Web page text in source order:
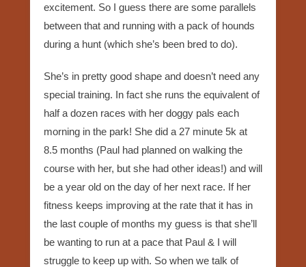
excitement. So I guess there are some parallels
between that and running with a pack of hounds
during a hunt (which she’s been bred to do).
She’s in pretty good shape and doesn’t need any
special training. In fact she runs the equivalent of
half a dozen races with her doggy pals each
morning in the park! She did a 27 minute 5k at
8.5 months (Paul had planned on walking the
course with her, but she had other ideas!) and will
be a year old on the day of her next race. If her
fitness keeps improving at the rate that it has in
the last couple of months my guess is that she’ll
be wanting to run at a pace that Paul & I will
struggle to keep up with. So when we talk of